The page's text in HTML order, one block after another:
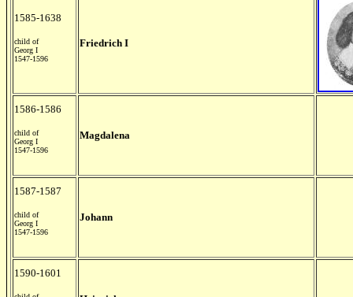
1585-1638
child of
Georg I
1547-1596
Friedrich I
1586-1586
child of
Georg I
1547-1596
Magdalena
1587-1587
child of
Georg I
1547-1596
Johann
1590-1601